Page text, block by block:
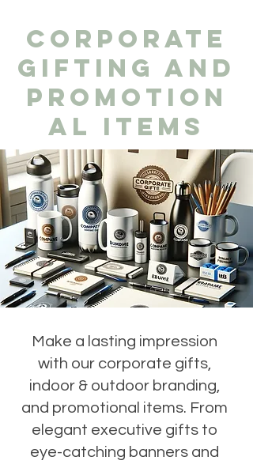
CORPORATE
GIFTING AND
PROMOTION
AL ITEMS
Make a lasting impression
with our corporate gifts,
indoor & outdoor branding,
and promotional items. From
elegant executive gifts to
eye-catching banners and